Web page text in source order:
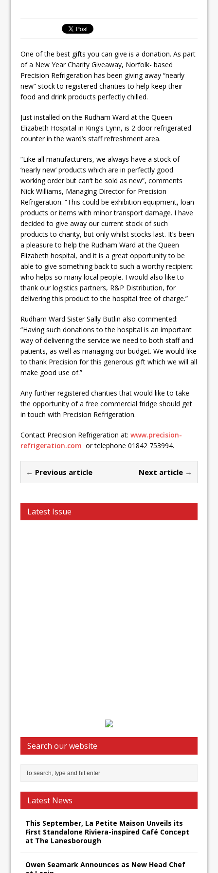
Lanesborough
One of the best gifts you can give is a donation. As part
of a New Year Charity Giveaway, Norfolk- based
Precision Refrigeration has been giving away “nearly
new” stock to registered charities to help keep their
food and drink products perfectly chilled.
Just installed on the Rudham Ward at the Queen
Elizabeth Hospital in King’s Lynn, is 2 door refrigerated
counter in the ward’s staff refreshment area.
“Like all manufacturers, we always have a stock of
‘nearly new’ products which are in perfectly good
working order but can’t be sold as new”, comments
Nick Williams, Managing Director for Precision
Refrigeration. “This could be exhibition equipment, loan
products or items with minor transport damage. I have
decided to give away our current stock of such
products to charity, but only whilst stocks last. It’s been
a pleasure to help the Rudham Ward at the Queen
Elizabeth hospital, and it is a great opportunity to be
able to give something back to such a worthy recipient
who helps so many local people. I would also like to
thank our logistics partners, R&P Distribution, for
delivering this product to the hospital free of charge.”
Rudham Ward Sister Sally Butlin also commented:
“Having such donations to the hospital is an important
way of delivering the service we need to both staff and
patients, as well as managing our budget. We would like
to thank Precision for this generous gift which we will all
make good use of.”
Any further registered charities that would like to take
the opportunity of a free commercial fridge should get
in touch with Precision Refrigeration.
Contact Precision Refrigeration at:www.precision-
refrigeration.com or telephone 01842 753994.
← Previous article Next article →
Latest Issue
Search our website
Latest News
This September, La Petite Maison Unveils its
First Standalone Riviera-inspired Café Concept
at The Lanesborough
Owen Seamark Announces as New Head Chef